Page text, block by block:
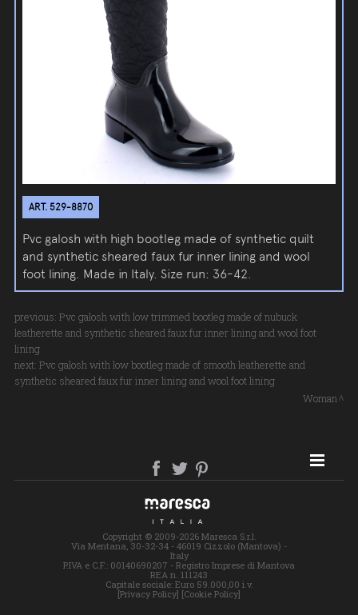
ART. 529-8870
Pvc galosh with high bootleg made of synthetic quilt
and synthetic sheared faux fur inner lining and wool
foot lining. Made in Italy. Size run: 36-42.
previous: Pvc galosh with low trimmed bootleg made of nubuck
leatherette and synthetic sheared faux fur inner lining and wool foot
lining
next: Pvc galosh with low bootleg made of smooth leatherette and
synthetic sheared faux fur inner lining and wool foot lining
Woman
SITE MAP
Copyright © 2009-2026 Maresca S.r.l.
Via Mentana, 30-32-34 - 46019 Cizzolo (Mantova) -
Italy
P.IVA e C.F.: 00140690207 - Registro Imprese di Mantova
REA n. 111243
Capitale sociale: Euro 59.000,00 i.v.
[Privacy Policy] [Cookie Policy]